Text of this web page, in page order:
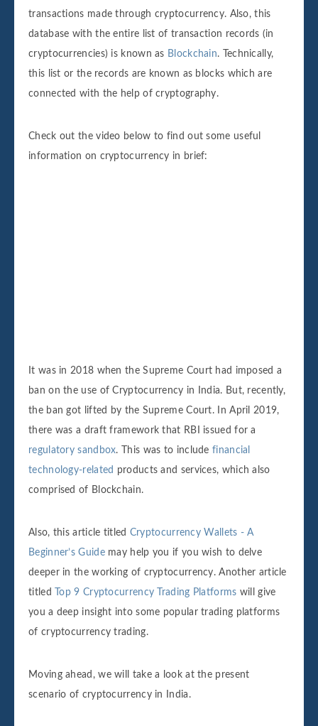
transactions made through cryptocurrency. Also, this
database with the entire list of transaction records (in
cryptocurrencies) is known as Blockchain. Technically,
this list or the records are known as blocks which are
connected with the help of cryptography.
Check out the video below to find out some useful
information on cryptocurrency in brief:
It was in 2018 when the Supreme Court had imposed a
ban on the use of Cryptocurrency in India. But, recently,
the ban got lifted by the Supreme Court. In April 2019,
there was a draft framework that RBI issued for a
regulatory sandbox. This was to includefinancial
technology-related products and services, which also
comprised of Blockchain.
Also, this article titled Cryptocurrency Wallets - A
Beginner’s Guidemay help you if you wish to delve
deeper in the working of cryptocurrency. Another article
titled
Top 9 Cryptocurrency Trading Platforms will give
you a deep insight into some popular trading platforms
of cryptocurrency trading.
Moving ahead, we will take a look at the present
scenario of cryptocurrency in India.